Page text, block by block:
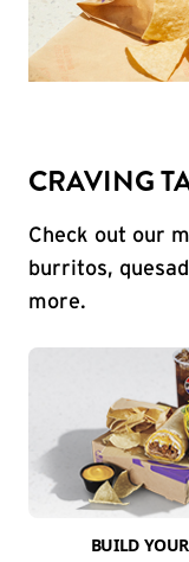
CRAVING
Check out our
burritos,
more.
BUILD YOUR